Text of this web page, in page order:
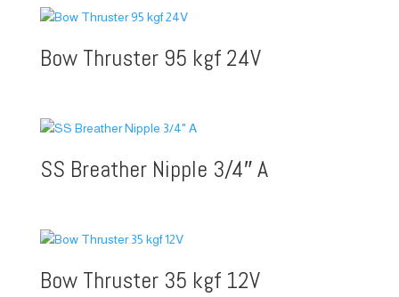
Bow Thruster 95 kgf 24V
SS Breather Nipple 3/4″ A
Bow Thruster 35 kgf 12V